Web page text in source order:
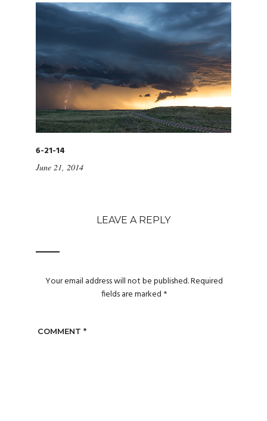
6-21-14
June 21, 2014
LEAVE A REPLY
Your email address will not be published.Required
fields are marked *
COMMENT *